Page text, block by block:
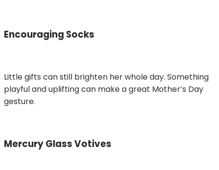
Encouraging Socks
Little gifts can still brighten her whole day. Something
playful and uplifting can make a great Mother’s Day
gesture.
Mercury Glass Votives